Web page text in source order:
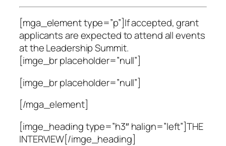
[mga_element type=”p”]If accepted, grant
applicants are expected to attend all events
at the Leadership Summit.
[imge_br placeholder=”null”]
[imge_br placeholder=”null”]
[/mga_element]
[imge_heading type=”h3″ halign=”left”]THE
INTERVIEW[/imge_heading]